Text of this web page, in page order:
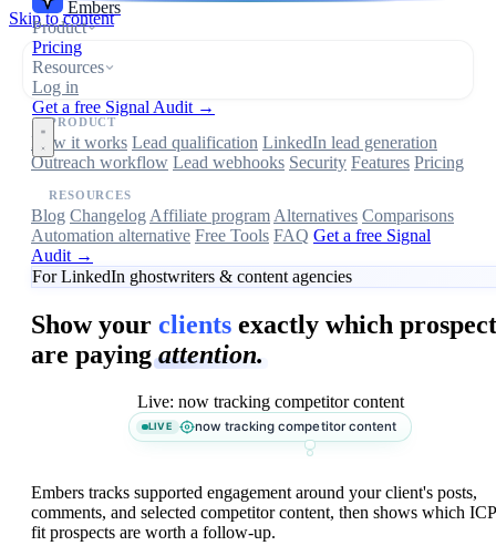
Skip to content
Embers
Product
Pricing
Resources
Log in
Get a free Signal Audit →
PRODUCT
How it works Lead qualification LinkedIn lead generation
Outreach workflow Lead webhooks Security Features Pricing
RESOURCES
Blog Changelog Affiliate program Alternatives Comparisons
Automation alternative Free Tools FAQ Get a free Signal
Audit →
For LinkedIn ghostwriters & content agencies
Show your clients exactly which
are payingattention.
Live: now tracking competitor content
LIVE now tracking competitor content
Embers tracks supported engagement around your client's posts,
comments, and selected competitor content, then shows which
fit prospects are worth a follow-up.